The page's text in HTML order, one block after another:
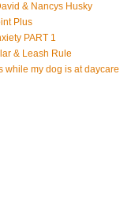
& Nancys Husky
Plus
PART 1
& Leash Rule
while my dog is at daycare